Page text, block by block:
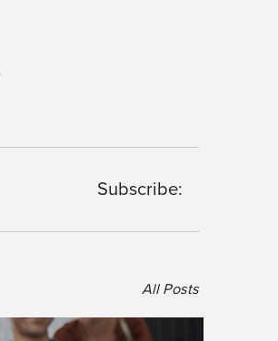
Subscribe:
All Posts